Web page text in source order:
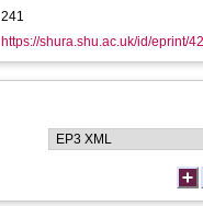
241
https://shura.shu.ac.uk/id/eprint/